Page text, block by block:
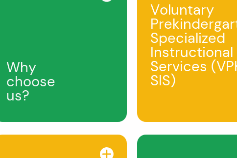
Why
choose
us?
Voluntary
Specialized
Instructional
Services
SIS)